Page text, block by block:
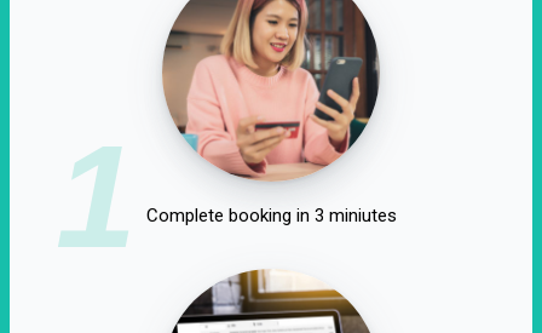
1 Complete booking in 3 miniutes